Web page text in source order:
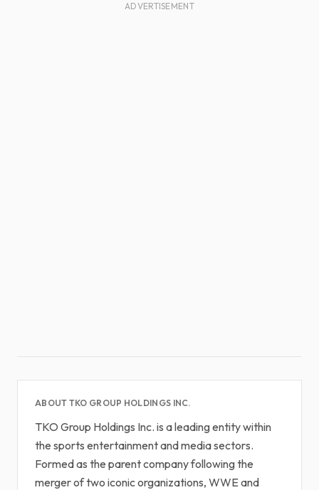
ADVERTISEMENT
ABOUT TKO GROUP HOLDINGS INC.
TKO Group Holdings Inc. is a leading entity within
the sports entertainment and media sectors.
Formed as the parent company following the
merger of two iconic organizations, WWE and